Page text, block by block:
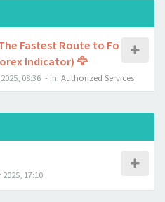
Fastest Route to Fo
Indicator) 🦅
08:36 - in: Authorized Services
2025, 17:10